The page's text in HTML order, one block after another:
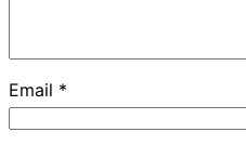
Email *